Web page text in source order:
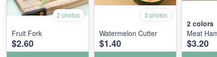
2 photos
Fruit Fork
$2.60
3 photos
Watermelon Cutter
$1.40
2 colors
Meat
$3.20